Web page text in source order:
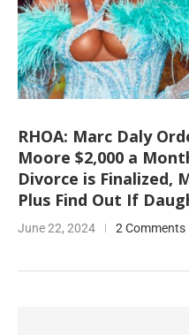
RHOA: Marc Daly
Moore $2,000 a
Divorce is Finalized,
Plus Find Out If
June 22, 2024 2 Comments